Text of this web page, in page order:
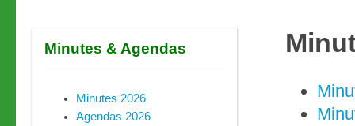
Minutes & Agendas
Minutes 2026
Agendas 2026